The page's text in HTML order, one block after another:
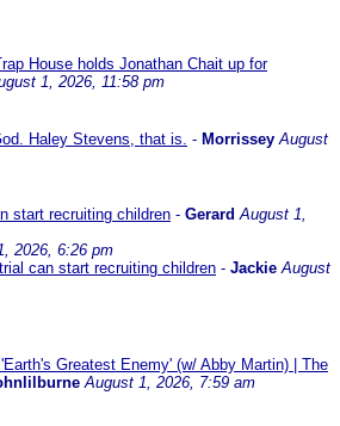
House holds Jonathan Chait up for
1, 2026, 11:58 pm
Haley Stevens, that is. - Morrissey August
start recruiting children - Gerard August 1,
2026, 6:26 pm
can start recruiting children - Jackie August
Greatest Enemy' (w/ Abby Martin) | The
August 1, 2026, 7:59 am